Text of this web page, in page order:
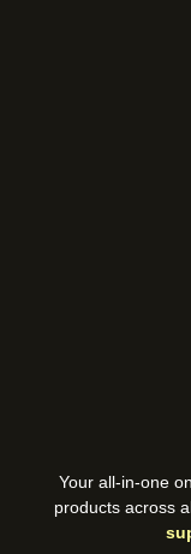
Your all-in-one
products across